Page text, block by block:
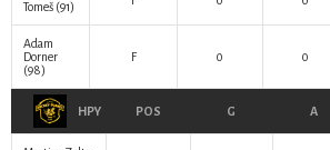
Tomeš (91)
Adam
Dorner
(98)
F 0 0
HPY POS G A